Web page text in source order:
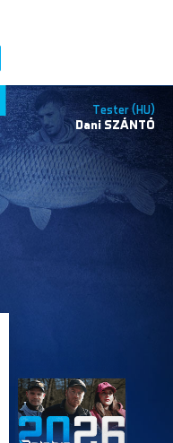
Tester (HU)
Dani SZÁNTÓ